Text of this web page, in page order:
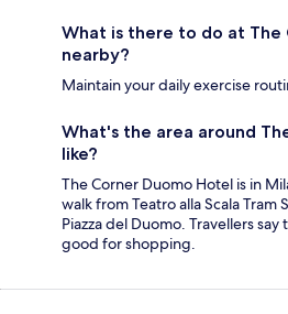
What is there to do at The
nearby?
Maintain your daily exercise
What's the area around
like?
The Corner Duomo Hotel is in
walk from Teatro alla Scala
Piazza del Duomo. Travellers
good for shopping.